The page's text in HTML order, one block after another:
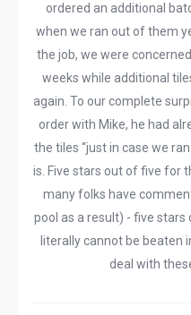
ordered an additional
when we ran out of them
the job, we were
weeks while additional
again. To our complete
order with Mike, he had
the tiles “just in case we
is. Five stars out of five for
many folks have
pool as a result) - five
literally cannot be beaten
deal with